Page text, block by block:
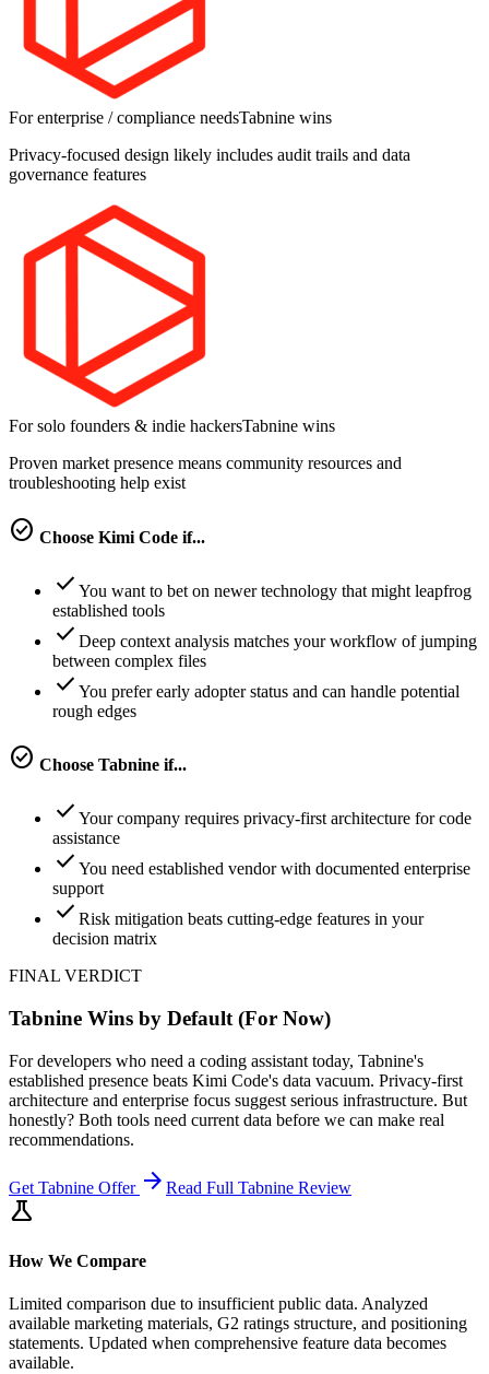
For enterprise / compliance needsTabnine wins
Privacy-focused design likely includes audit trails and data
governance features
For solo founders & indie hackersTabnine wins
Proven market presence means community resources and
troubleshooting help exist
check_circle Choose Kimi Code if...
check You want to bet on newer technology that might leapfrog
established tools
check Deep context analysis matches your workflow of jumping
between complex files
check You prefer early adopter status and can handle potential
rough edges
check_circle Choose Tabnine if...
check Your company requires privacy-first architecture for code
assistance
check You need established vendor with documented enterprise
support
check Risk mitigation beats cutting-edge features in your
decision matrix
FINAL VERDICT
Tabnine Wins by Default (For Now)
For developers who need a coding assistant today, Tabnine's
established presence beats Kimi Code's data vacuum. Privacy-first
architecture and enterprise focus suggest serious infrastructure. But
honestly? Both tools need current data before we can make real
recommendations.
Get Tabnine Offer arrow_forward Read Full Tabnine Review
science
How We Compare
Limited comparison due to insufficient public data. Analyzed
available marketing materials, G2 ratings structure, and positioning
statements. Updated when comprehensive feature data becomes
available.